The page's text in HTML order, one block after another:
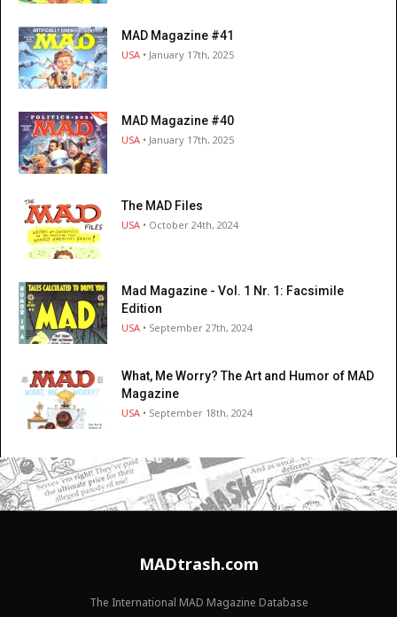
MAD Magazine #41
USA • January 17th, 2025
MAD Magazine #40
USA • January 17th, 2025
The MAD Files
USA • October 24th, 2024
Mad Magazine - Vol. 1 Nr. 1: Facsimile
Edition
USA • September 27th, 2024
What, Me Worry? The Art and Humor of MAD
Magazine
USA • September 18th, 2024
MADtrash.com
The International MAD Magazine Database